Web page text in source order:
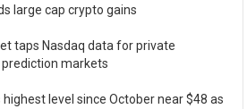
large cap crypto gains
taps Nasdaq data for private
markets
highest level since October near $48 as